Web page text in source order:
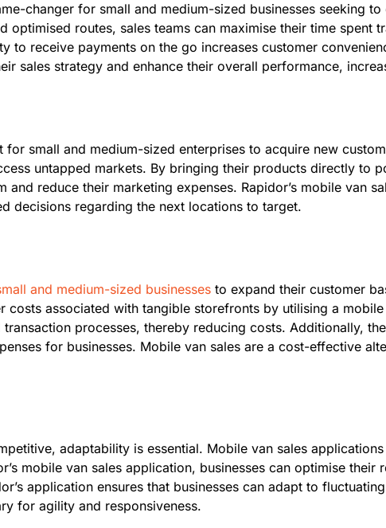
changer for small and medium-sized businesses seeking
optimised routes, sales teams can maximise their time spent
to receive payments on the go increases customer
sales strategy and enhance their overall performance,
small and medium-sized enterprises to acquire new
untapped markets. By bringing their products directly to
and reduce their marketing expenses. Rapidor’s mobile van
decisions regarding the next locations to target.
and medium-sized businesses to expand their customer
costs associated with tangible storefronts by utilising a
processes, thereby reducing costs. Additionally,
for businesses. Mobile van sales are a cost-effective
adaptability is essential. Mobile van sales
mobile van sales application, businesses can optimise
application ensures that businesses can adapt to
for agility and responsiveness.